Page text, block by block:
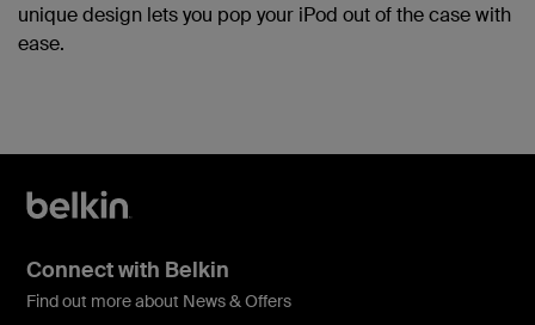
unique design lets you pop your iPod out of the case with
ease.
Connect with Belkin
Find out more about News & Offers